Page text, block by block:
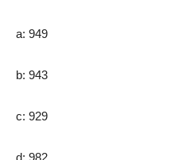
a: 949
b: 943
c: 929
d: 982